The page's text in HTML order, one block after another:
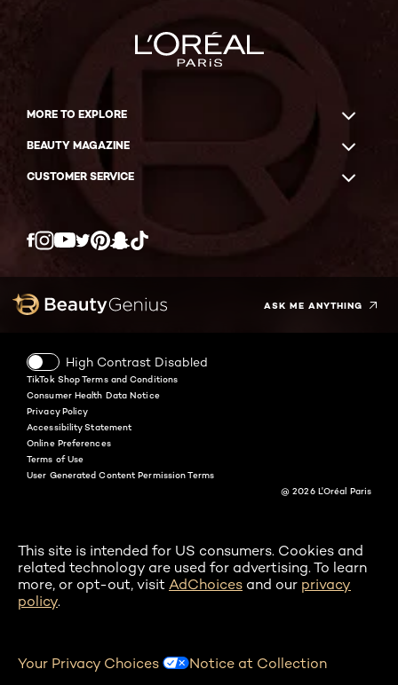
MORE TO EXPLORE
BEAUTY MAGAZINE
CUSTOMER SERVICE
Twitter
ASK ME ANYTHING
High Contrast Disabled
TikTok Shop Terms and Conditions
Consumer Health Data Notice
Privacy Policy
Accessibility Statement
Online Preferences
Terms of Use
User Generated Content Permission Terms
@ 2026 L'Oréal Paris
This site is intended for US consumers. Cookies and
related technology are used for advertising. To learn
more, or opt-out, visit AdChoices and our privacy
policy.
Your Privacy Choices Notice at Collection